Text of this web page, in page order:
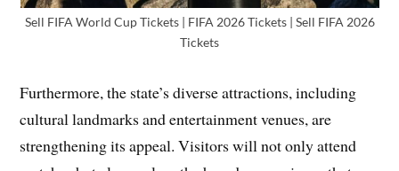
Sell FIFA World Cup Tickets | FIFA 2026 Tickets | Sell FIFA 2026
Tickets
Furthermore, the state’s diverse attractions, including
cultural landmarks and entertainment venues, are
strengthening its appeal. Visitors will not only attend